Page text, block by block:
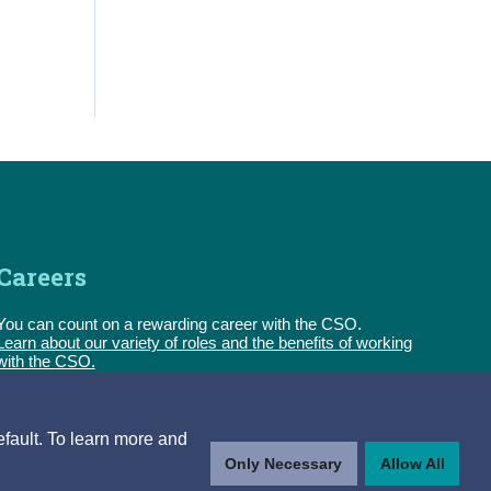
To learn more and
Only Necessary Allow All
can count on a rewarding career with the CSO.
about our variety of roles and the benefits of working
the CSO.